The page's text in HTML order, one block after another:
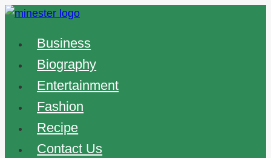
Skip
contentBusiness
Biography
Entertainment
Fashion
Recipe
Contact Us